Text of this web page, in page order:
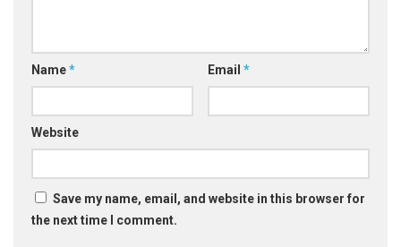
Name* Email *
Website
Save my name, email, and website in this browser for
the next time I comment.